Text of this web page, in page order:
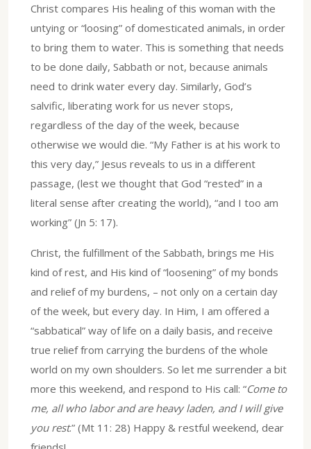
Christ compares His healing of this woman with the
untying or “loosing” of domesticated animals, in order
to bring them to water. This is something that needs
to be done daily, Sabbath or not, because animals
need to drink water every day. Similarly, God’s
salvific, liberating work for us never stops,
regardless of the day of the week, because
otherwise we would die. “My Father is at his work to
this very day,” Jesus reveals to us in a different
passage, (lest we thought that God “rested” in a
literal sense after creating the world), “and I too am
working” (Jn 5: 17).
Christ, the fulfillment of the Sabbath, brings me His
kind of rest, and His kind of “loosening” of my bonds
and relief of my burdens, – not only on a certain day
of the week, but every day. In Him, I am offered a
“sabbatical” way of life on a daily basis, and receive
true relief from carrying the burdens of the whole
world on my own shoulders. So let me surrender a bit
more this weekend, and respond to His call: “Come to
me, all who labor and are heavy laden, and I will give
you rest.” (Mt 11: 28) Happy & restful weekend, dear